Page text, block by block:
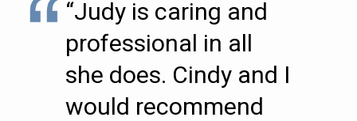
“Judy is caring and
professional in all
she does. Cindy and I
would recommend